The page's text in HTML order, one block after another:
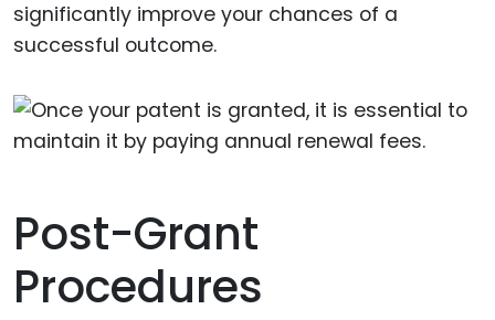
significantly improve your chances of a
successful outcome.
Post-Grant
Procedures